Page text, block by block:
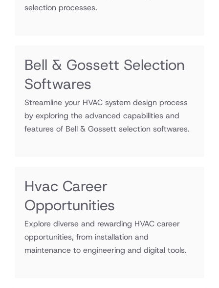
selection processes.
Bell & Gossett Selection
Softwares
Streamline your HVAC system design process
by exploring the advanced capabilities and
features of Bell & Gossett selection softwares.
Hvac Career
Opportunities
Explore diverse and rewarding HVAC career
opportunities, from installation and
maintenance to engineering and digital tools.